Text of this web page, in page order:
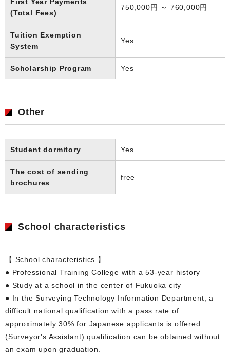
(Total Fees)
750,000円 ～ 760,000円
Tuition Exemption
System
Yes
Scholarship Program Yes
Other
Student dormitory Yes
The cost of sending
brochures
free
School characteristics
【 School characteristics 】
● Professional Training College with a 53-year history
● Study at a school in the center of Fukuoka city
● In the Surveying Technology Information Department, a
difficult national qualification with a pass rate of
approximately 30% for Japanese applicants is offered.
(Surveyor's Assistant) qualification can be obtained without
an exam upon graduation.